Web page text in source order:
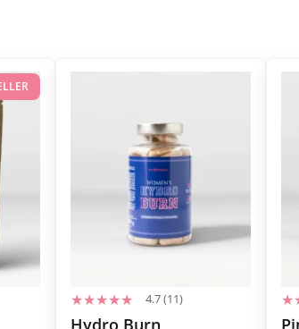
4.7 (11)
Hydro Burn